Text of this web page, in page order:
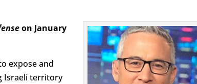
on January
expose and
Israeli territory